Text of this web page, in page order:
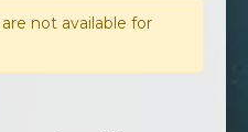
not available for